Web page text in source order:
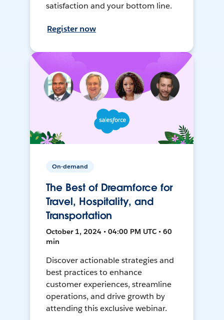
satisfaction and your bottom line.
Register now
On-demand
The Best of Dreamforce for
Travel, Hospitality, and
Transportation
October 1, 2024 • 04:00 PM UTC • 60
min
Discover actionable strategies and
best practices to enhance
customer experiences, streamline
operations, and drive growth by
attending this exclusive webinar.